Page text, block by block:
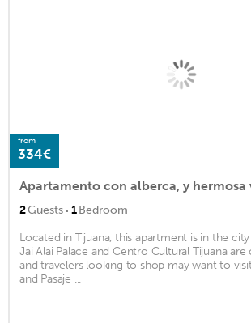
from
334€
Apartamento con alberca, y hermosa
2Guests · 1Bedroom
Located in Tijuana, this apartment is in the
Jai Alai Palace and Centro Cultural Tijuana
and travelers looking to shop may want to
and Pasaje ...